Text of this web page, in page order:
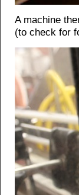
A machine
(to check for